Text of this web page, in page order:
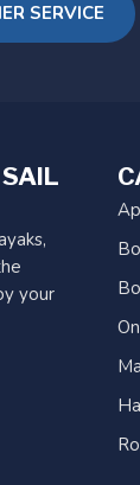
SERVICE
your